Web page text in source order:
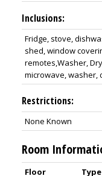
Inclusions:
Fridge, stove,
shed, window
remotes,Washer,
microwave, washer,
Restrictions:
None Known
Room
Floor Type